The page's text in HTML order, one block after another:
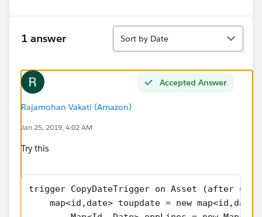
}
1 answer
Sort
Sort by Date
Accepted Answer
Rajamohan Vakati (Amazon)
Jan 25, 2019, 4:02 AM
Try this
trigger CopyDateTrigger on Asset (after
map<id,date> toupdate = new